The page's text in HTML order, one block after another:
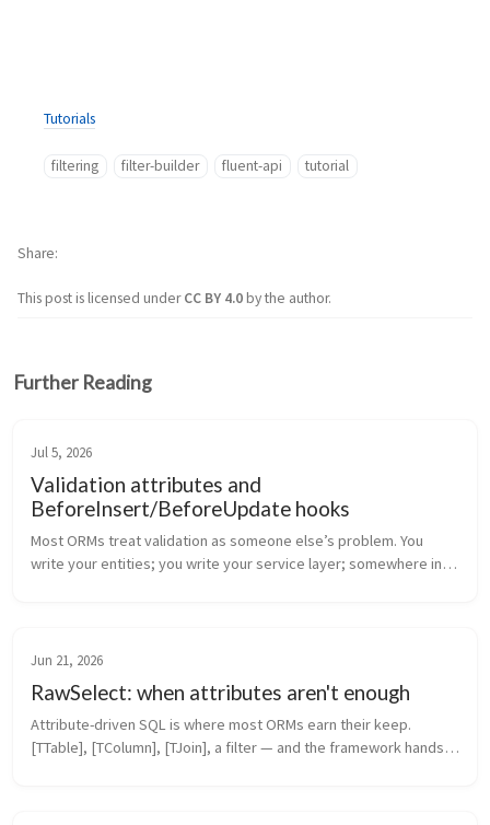
Tutorials
filtering filter-builder fluent-api tutorial
This post is licensed underCC BY 4.0by the author.
Share
Further Reading
Jul 5, 2026
Validation attributes and
BeforeInsert/BeforeUpdate hooks
Most ORMs treat validation as someone else’s problem. You
write your entities; you write your service layer; somewhere in
Jun 21, 2026
RawSelect: when attributes aren't enough
Attribute-driven SQL is where most ORMs earn their keep.
[TTable], [TColumn], [TJoin], a filter — and the framework hands